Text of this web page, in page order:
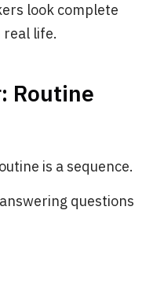
look complete
real life.
Routine
is a sequence.
questions